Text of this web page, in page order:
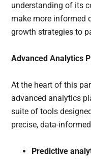
understanding of its
make more informed
growth strategies to
Advanced Analytics
At the heart of this
advanced analytics
suite of tools
precise, data-
Predictive